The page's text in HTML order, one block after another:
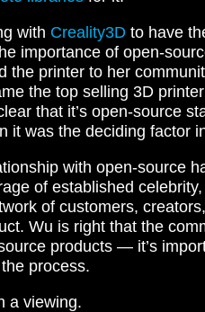
with Creality3D to have
importance of open-
the printer to her
the top selling 3D
that it’s open-source
it was the deciding factor
with open-source
of established
of customers,
Wu is right that the
products — it’s
process.
a viewing.